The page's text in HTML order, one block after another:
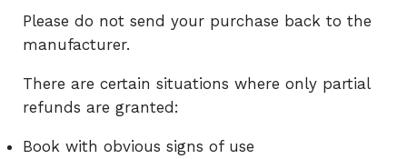
Please do not send your purchase back to the
manufacturer.
There are certain situations where only partial
refunds are granted:
Book with obvious signs of use